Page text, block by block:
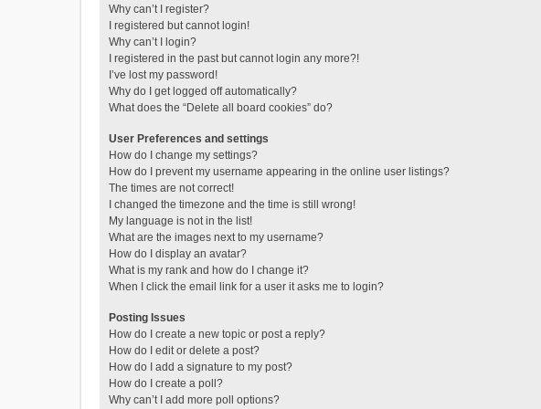
Why can’t I register?
I registered but cannot login!
Why can’t I login?
I registered in the past but cannot login any more?!
I’ve lost my password!
Why do I get logged off automatically?
What does the “Delete all board cookies” do?
User Preferences and settings
How do I change my settings?
How do I prevent my username appearing in the online user listings?
The times are not correct!
I changed the timezone and the time is still wrong!
My language is not in the list!
What are the images next to my username?
How do I display an avatar?
What is my rank and how do I change it?
When I click the email link for a user it asks me to login?
Posting Issues
How do I create a new topic or post a reply?
How do I edit or delete a post?
How do I add a signature to my post?
How do I create a poll?
Why can’t I add more poll options?